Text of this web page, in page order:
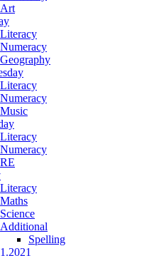
Art
Literacy
Numeracy
Geography
Literacy
Numeracy
Music
Literacy
Numeracy
RE
Literacy
Maths
Science
Additional
Spelling